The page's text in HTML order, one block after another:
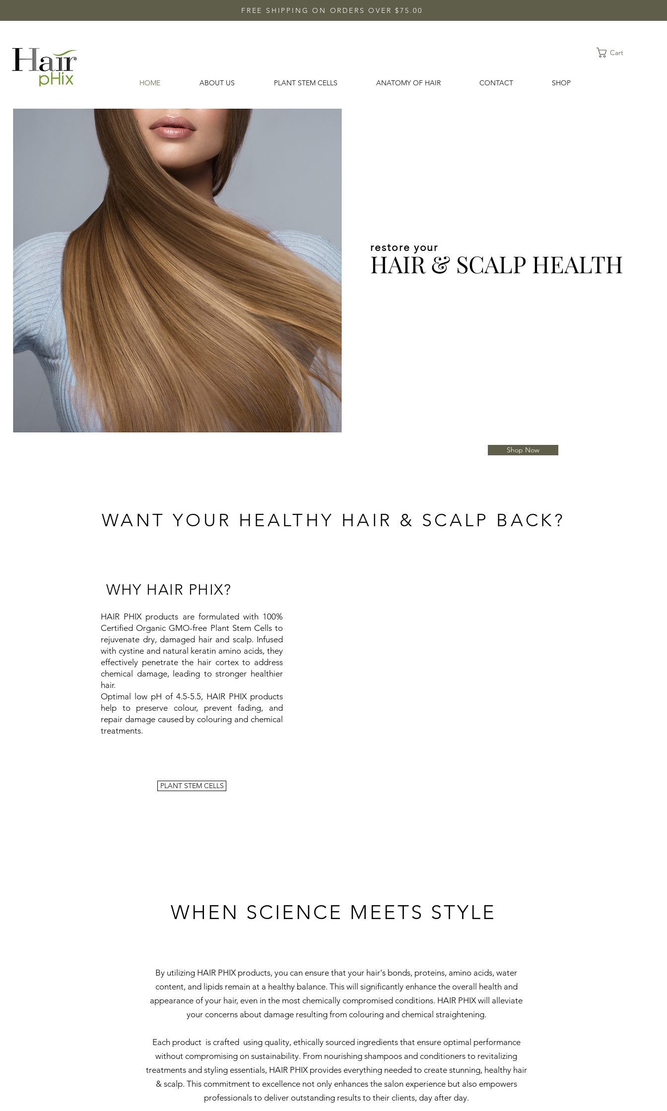
FREE SHIPPING ON ORDERS OVER $75.00
Cart
HOME ABOUT US PLANT STEM CELLS ANATOMY OF HAIR CONTACT SHOP
HAIR & SCALP HEALTH
restore your
Shop Now
WANT YOUR HEALTHY HAIR & SCALP BACK?
WHY HAIR PHIX?
HAIR PHIX products are formulated with 100%
Certified Organic GMO-free Plant Stem Cells to
rejuvenate dry, damaged hair and scalp. Infused
with cystine and natural keratin amino acids, they
effectively penetrate the hair cortex to address
chemical damage, leading to stronger healthier
hair.
Optimal low pH of 4.5-5.5, HAIR PHIX products
help to preserve colour, prevent fading, and
repair damage caused by colouring and chemical
treatments.
PLANT STEM CELLS
WHEN SCIENCE MEETS STYLE
By utilizing HAIR PHIX products, you can ensure that your hair's bonds, proteins, amino acids, water
content, and lipids remain at a healthy balance. This will significantly enhance the overall health and
appearance of your hair, even in the most chemically compromised conditions. HAIR PHIX will alleviate
your concerns about damage resulting from colouring and chemical straightening.
Each product is crafted using quality, ethically sourced ingredients that ensure optimal performance
without compromising on sustainability. From nourishing shampoos and conditioners to revitalizing
treatments and styling essentials, HAIR PHIX provides everything needed to create stunning, healthy hair
& scalp. This commitment to excellence not only enhances the salon experience but also empowers
professionals to deliver outstanding results to their clients, day after day.